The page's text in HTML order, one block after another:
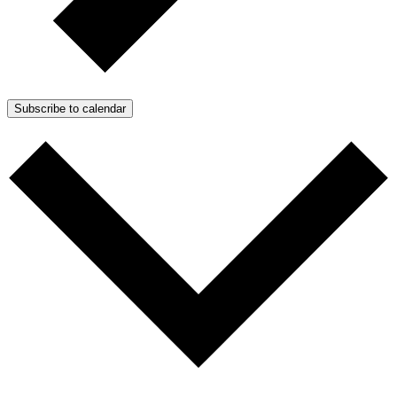
Subscribe to calendar